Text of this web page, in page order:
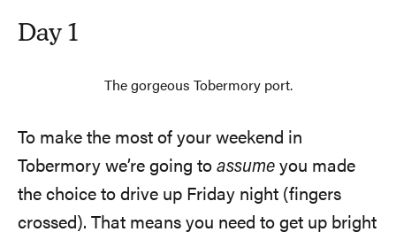
Day 1
The gorgeous Tobermory port.
To make the most of your weekend in
Tobermory we’re going to assume you made
the choice to drive up Friday night (fingers
crossed). That means you need to get up bright